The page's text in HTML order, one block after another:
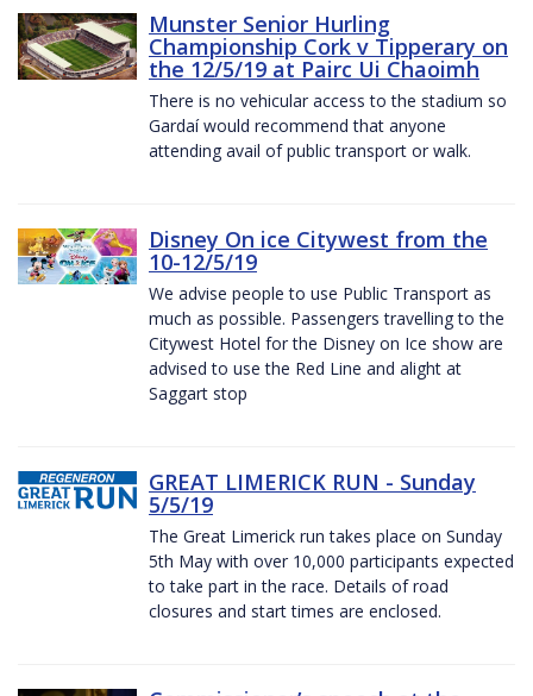
Munster Senior Hurling
Championship Cork v Tipperary on
the 12/5/19 at Pairc Ui Chaoimh
There is no vehicular access to the stadium so
Gardaí would recommend that anyone
attending avail of public transport or walk.
Disney On ice Citywest from the
10-12/5/19
We advise people to use Public Transport as
much as possible. Passengers travelling to the
Citywest Hotel for the Disney on Ice show are
advised to use the Red Line and alight at
Saggart stop
GREAT LIMERICK RUN - Sunday
5/5/19
The Great Limerick run takes place on Sunday
5th May with over 10,000 participants expected
to take part in the race. Details of road
closures and start times are enclosed.